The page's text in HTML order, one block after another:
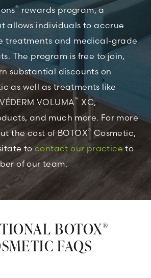
® rewards program, a
allows individuals to accrue
treatments and medical-grade
The program is free to join,
substantial discounts on
as well as treatments like
VOLUMA™ XC,
and much more. For more
the cost of BOTOX® Cosmetic,
tocontact our practice to
of our team.
BOTOX®
FAQS